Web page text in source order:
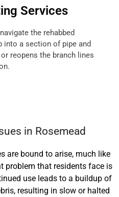
Services
the rehabbed
into a section of pipe and
reopens the branch lines
in Rosemead
are bound to arise, much like
problem that residents face is
use leads to a buildup of
resulting in slow or halted